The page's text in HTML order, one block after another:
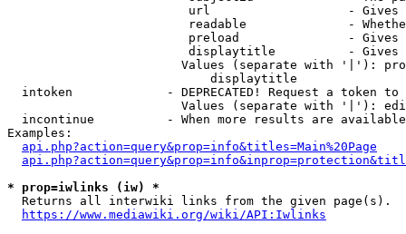
url                   -
readable              -
preload               -
displaytitle          -
Values (separate with '|'):
                            displaytitle
intoken             - DEPRECATED! Request a token
Values (separate with '|'):
incontinue          - When more results are
Examples:
api.php?action=query&prop=info&titles=Main%20Page
* prop=iwlinks (iw) *
  Returns all interwiki links from the given page(s).
https://www.mediawiki.org/wiki/API:Iwlinks